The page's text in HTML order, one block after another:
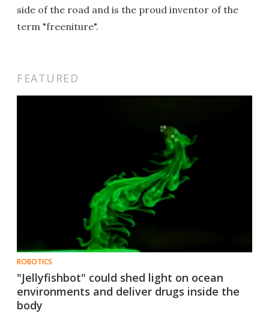
side of the road and is the proud inventor of the
term "freeniture".
FEATURED
ROBOTICS
"Jellyfishbot" could shed light on ocean
environments and deliver drugs inside the
body